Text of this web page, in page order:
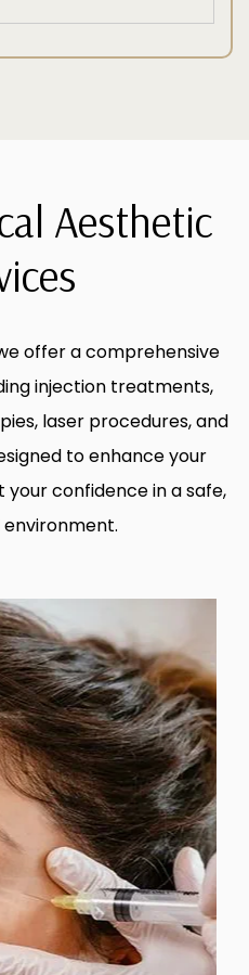
Aesthetic
offer a comprehensive
injection treatments,
laser procedures, and
to enhance your
confidence in a safe,